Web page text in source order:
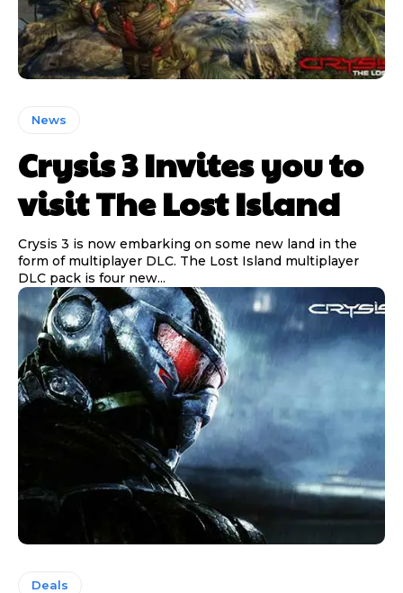
News
Crysis 3 Invites you to
visit The Lost Island
Crysis 3 is now embarking on some new land in the
form of multiplayer DLC. The Lost Island multiplayer
DLC pack is four new...
Deals